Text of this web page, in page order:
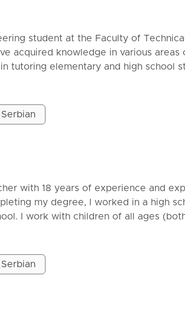
student at the Faculty of
acquired knowledge in various areas
tutoring elementary and high school
with explanations tailored to
to send me the material we need
tasks together.
is confident in the material.
to review the tasks from the
tasks from the collection, so that
points. My goal is for students to
as something difficult.
with 18 years of experience and
my degree, I worked in a high
I work with children of all ages
classes, I also offer preparation
a graphic tablet so that students
all materials in OneNote